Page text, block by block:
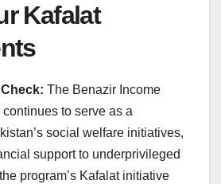
Kafalat
The Benazir Income
to serve as a
social welfare initiatives,
support to underprivileged
program’s Kafalat initiative